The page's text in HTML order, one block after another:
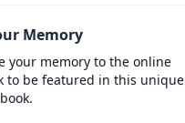
Memory
your memory to the online
to be featured in this unique